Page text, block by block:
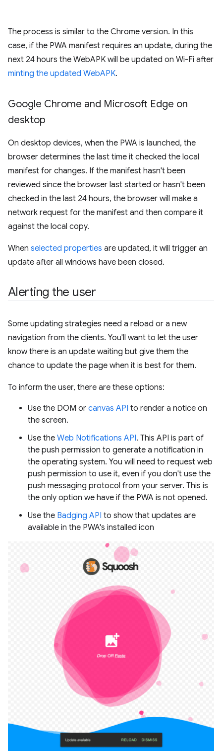
The process is similar to the Chrome version. In this
case, if the PWA manifest requires an update, during the
next 24 hours the WebAPK will be updated on Wi-Fi after
minting the updated WebAPK.
Google Chrome and Microsoft Edge on
desktop
On desktop devices, when the PWA is launched, the
browser determines the last time it checked the local
manifest for changes. If the manifest hasn't been
reviewed since the browser last started or hasn't been
checked in the last 24 hours, the browser will make a
network request for the manifest and then compare it
against the local copy.
When selected properties are updated, it will trigger an
update after all windows have been closed.
Alerting the user
Some updating strategies need a reload or a new
navigation from the clients. You'll want to let the user
know there is an update waiting but give them the
chance to update the page when it is best for them.
To inform the user, there are these options:
Use the DOM or canvas API to render a notice on
the screen.
Use the Web Notifications API. This API is part of
the push permission to generate a notification in
the operating system. You will need to request web
push permission to use it, even if you don't use the
push messaging protocol from your server. This is
the only option we have if the PWA is not opened.
Use the Badging API to show that updates are
available in the PWA's installed icon